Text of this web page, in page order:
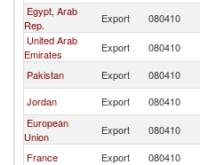
Egypt, Arab
Rep.
Export 080410
United Arab
Emirates
Export 080410
Pakistan
Export 080410
Jordan
Export 080410
European
Union
Export 080410
France
Export 080410